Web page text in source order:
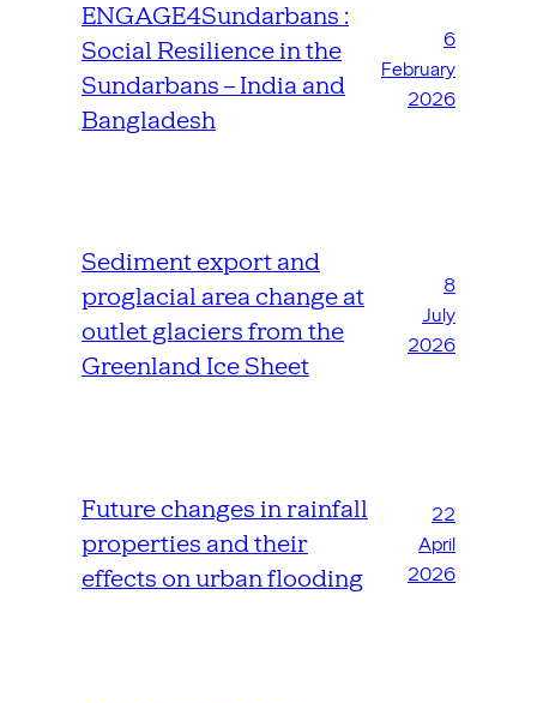
ENGAGE4Sundarbans :
Social Resilience in the
Sundarbans – India and
Bangladesh
6
February
2026
Sediment export and
proglacial area change at
outlet glaciers from the
Greenland Ice Sheet
8
July
2026
Future changes in rainfall
properties and their
effects on urban flooding
22
April
2026